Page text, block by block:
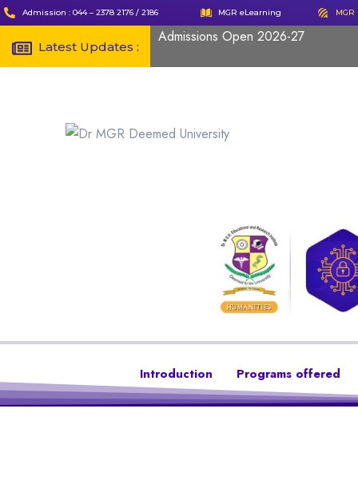
Admission : 044 – 2378 2176 / 2186 MGR eLearning
Latest Updates :
Admissions Open 2026-27
Introduction Programs offered